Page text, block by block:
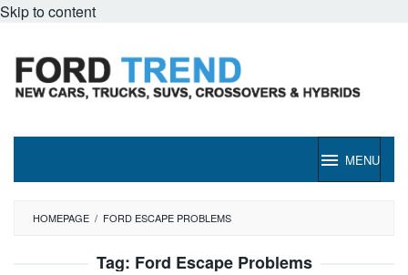
Skip to content
MENU
HOMEPAGE / FORD ESCAPE PROBLEMS
Tag: Ford Escape Problems